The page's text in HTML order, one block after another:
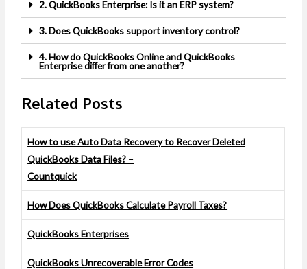
2. QuickBooks Enterprise: Is it an ERP system?
3. Does QuickBooks support inventory control?
4. How do QuickBooks Online and QuickBooks
Enterprise differ from one another?
Related Posts
How to use Auto Data Recovery to Recover Deleted
QuickBooks Data Files? –
Countquick
How Does QuickBooks Calculate Payroll Taxes?
QuickBooks Enterprises
QuickBooks Unrecoverable Error Codes